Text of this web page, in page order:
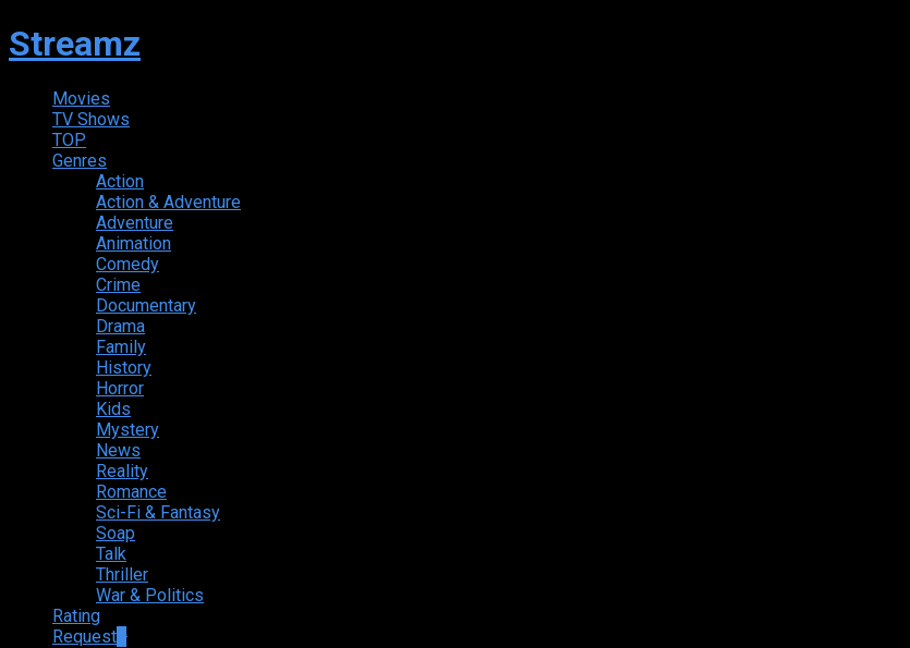
Streamz
Movies
TV Shows
TOP
Genres
Action
Action & Adventure
Adventure
Animation
Comedy
Crime
Documentary
Drama
Family
History
Horror
Kids
Mystery
News
Reality
Romance
Sci-Fi & Fantasy
Soap
Talk
Thriller
War & Politics
Rating
Request